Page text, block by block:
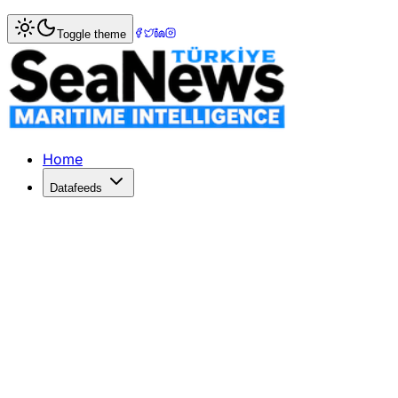
Home> > New İMEAK Chamber of Shipping
New İMEAK Chamber of Shipping
The İMEAK Chamber of Shipping inaugurated its
Published: April 24, 2026 | Author: DenizHaber |
Toggle theme
Home
Datafeeds